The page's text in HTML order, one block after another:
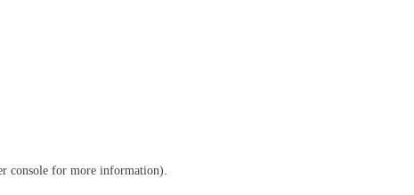
consolefor more information).